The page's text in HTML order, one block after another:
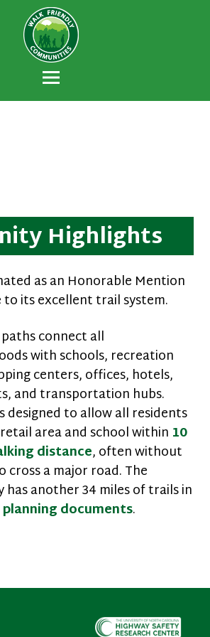
program developed
and cities across the
or recommit to a high
safer walking
Highlights
as an Honorable Mention
its excellent trail system.
connect all
with schools, recreation
centers, offices, hotels,
and transportation hubs.
designed to allow all residents
area and school within 10
distance, often without
cross a major road. The
has another 34 miles of trails in
planning documents.